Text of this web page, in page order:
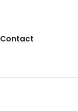
Contact